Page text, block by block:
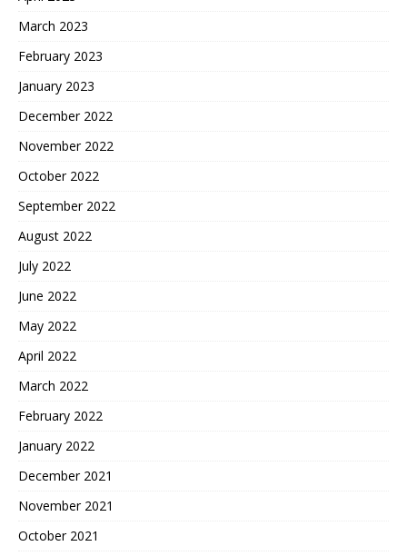
March 2023
February 2023
January 2023
December 2022
November 2022
October 2022
September 2022
August 2022
July 2022
June 2022
May 2022
April 2022
March 2022
February 2022
January 2022
December 2021
November 2021
October 2021